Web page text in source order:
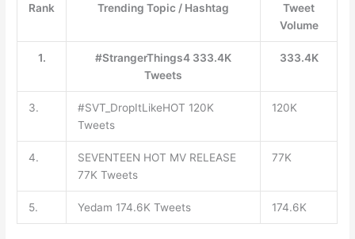
Rank Trending Topic / Hashtag
Tweet
Volume
1.
#StrangerThings4 333.4K
Tweets
333.4K
3.
#SVT_DropItLikeHOT 120K
Tweets
120K
4.
SEVENTEEN HOT MV RELEASE
77K Tweets
77K
5. Yedam 174.6K Tweets 174.6K